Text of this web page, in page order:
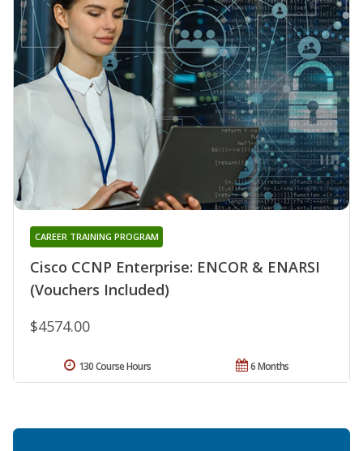
Cisco CCNP Enterprise: ENCOR & ENARSI
(Vouchers Included)
CAREER TRAINING PROGRAM
$4574.00
6 Months
130 Course Hours